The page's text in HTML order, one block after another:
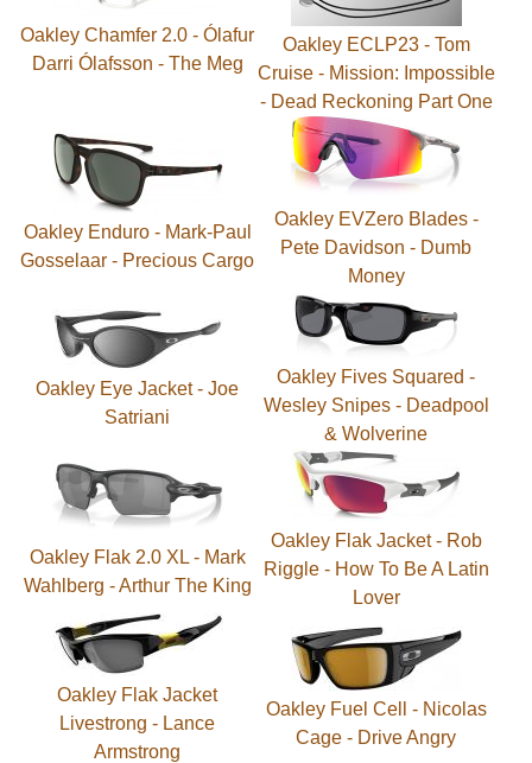
Oakley Chamfer 2.0 - Ólafur
Darri Ólafsson - The Meg
Oakley ECLP23 - Tom
Cruise - Mission: Impossible
- Dead Reckoning Part One
Oakley Enduro - Mark-Paul
Gosselaar - Precious Cargo
Oakley EVZero Blades -
Pete Davidson - Dumb
Money
Oakley Eye Jacket - Joe
Satriani
Oakley Fives Squared -
Wesley Snipes - Deadpool
& Wolverine
Oakley Flak 2.0 XL - Mark
Wahlberg - Arthur The King
Oakley Flak Jacket - Rob
Riggle - How To Be A Latin
Lover
Oakley Flak Jacket
Livestrong - Lance
Armstrong
Oakley Fuel Cell - Nicolas
Cage - Drive Angry